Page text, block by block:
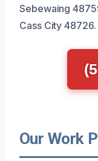
Sebewaing
Cass City 48726.
Our Work